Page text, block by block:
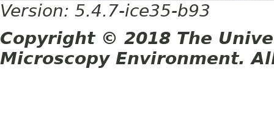
Version: 5.4.7-ice35-b93
Copyright © 2018 The
Microscopy Environment.